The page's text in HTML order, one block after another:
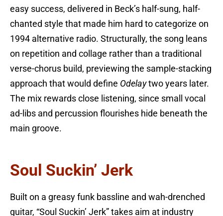
easy success, delivered in Beck’s half-sung, half-
chanted style that made him hard to categorize on
1994 alternative radio. Structurally, the song leans
on repetition and collage rather than a traditional
verse-chorus build, previewing the sample-stacking
approach that would define Odelaytwo years later.
The mix rewards close listening, since small vocal
ad-libs and percussion flourishes hide beneath the
main groove.
Soul Suckin’ Jerk
Built on a greasy funk bassline and wah-drenched
guitar, “Soul Suckin’ Jerk” takes aim at industry